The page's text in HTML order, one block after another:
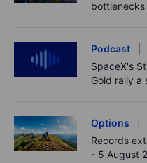
bottlenecks
Podcast
SpaceX's
Gold rally a
Options
Records
- 5 August